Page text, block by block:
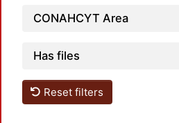
CONAHCYT Area
Has files
Reset filters